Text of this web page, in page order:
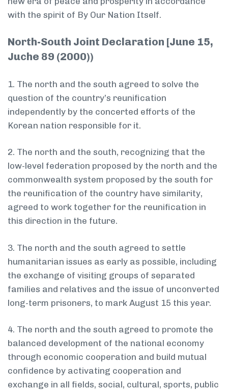
with the spirit of By Our Nation Itself.
North-South Joint Declaration [June 15,
Juche 89 (2000))
1. The north and the south agreed to solve the
question of the country’s reunification
independently by the concerted efforts of the
Korean nation responsible for it.
2. The north and the south, recognizing that the
low-level federation proposed by the north and the
commonwealth system proposed by the south for
the reunification of the country have similarity,
agreed to work together for the reunification in
this direction in the future.
3. The north and the south agreed to settle
humanitarian issues as early as possible, including
the exchange of visiting groups of separated
families and relatives and the issue of unconverted
long-term prisoners, to mark August 15 this year.
4. The north and the south agreed to promote the
balanced development of the national economy
through economic cooperation and build mutual
confidence by activating cooperation and
exchange in all fields, social, cultural, sports, public